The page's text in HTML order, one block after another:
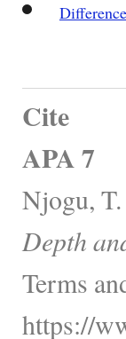
Cite
APA 7
Njogu,
Depth
Terms
https://